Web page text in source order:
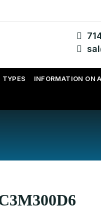
TYPES INFORMATION ON